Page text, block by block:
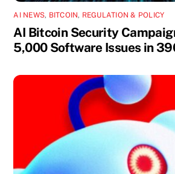
AI NEWS, BITCOIN, REGULATION & POLICY
AI Bitcoin Security
5,000 Software Issues in